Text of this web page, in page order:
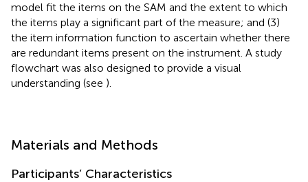
model fit the items on the SAM and the extent to which
the items play a significant part of the measure; and (3)
the item information function to ascertain whether there
are redundant items present on the instrument. A study
flowchart was also designed to provide a visual
understanding (see ).
Materials and Methods
Participants’ Characteristics